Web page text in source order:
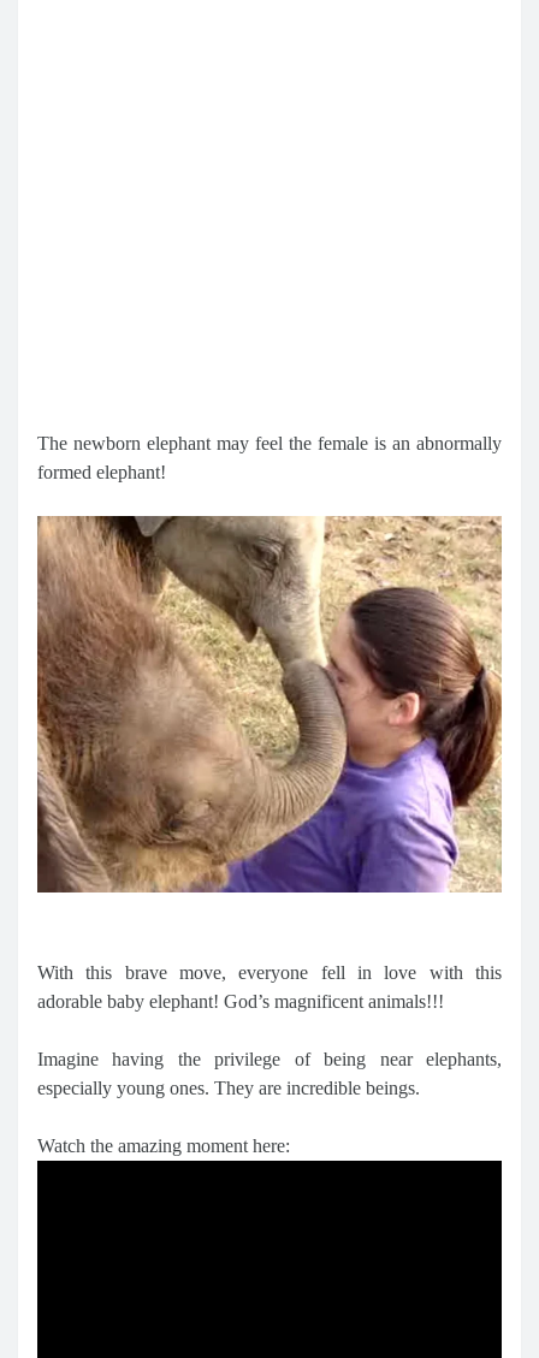
The newborn elephant may feel the female is an abnormally
formed elephant!
With this brave move, everyone fell in love with this
adorable baby elephant! God’s magnificent animals!!!
Imagine having the privilege of being near elephants,
especially young ones. They are incredible beings.
Watch the amazing moment here: